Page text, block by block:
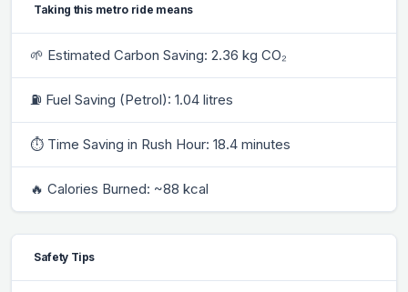
Taking this metro ride means
🌱 Estimated Carbon Saving: 2.36 kg CO₂
⛽ Fuel Saving (Petrol): 1.04 litres
⏱ Time Saving in Rush Hour: 18.4 minutes
🔥 Calories Burned: ~88 kcal
Safety Tips